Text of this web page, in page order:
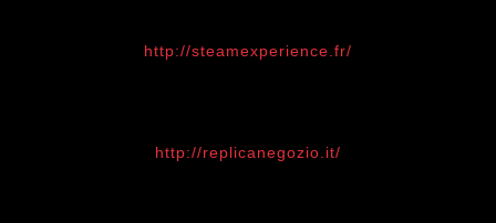
http://steamexperience.fr/
http://replicanegozio.it/